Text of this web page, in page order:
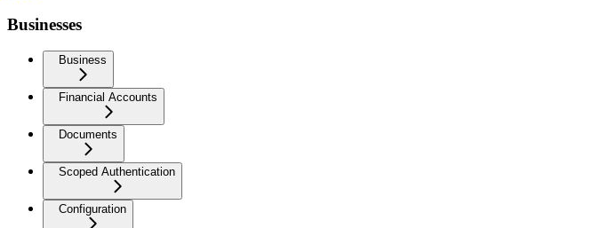
Businesses
Business
Financial Accounts
Documents
Scoped Authentication
Configuration